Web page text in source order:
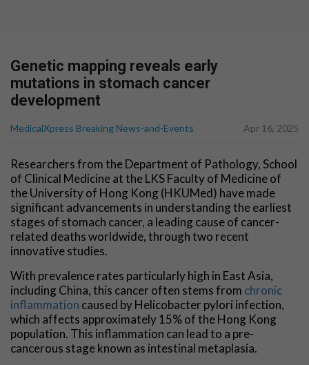
Genetic mapping reveals early
mutations in stomach cancer
development
MedicalXpress Breaking News-and-Events Apr 16, 2025
Researchers from the Department of Pathology, School
of Clinical Medicine at the LKS Faculty of Medicine of
the University of Hong Kong (HKUMed) have made
significant advancements in understanding the earliest
stages of stomach cancer, a leading cause of cancer-
related deaths worldwide, through two recent
innovative studies.
With prevalence rates particularly high in East Asia,
including China, this cancer often stems from chronic
inflammation caused by Helicobacter pylori infection,
which affects approximately 15% of the Hong Kong
population. This inflammation can lead to a pre-
cancerous stage known as intestinal metaplasia.